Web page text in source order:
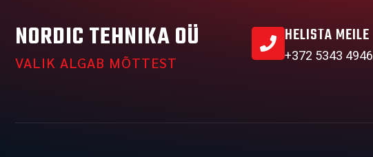
NORDIC TEHNIKA OÜ
VALIK ALGAB MÕTTEST
HELISTA MEILE
+372 5343 4946